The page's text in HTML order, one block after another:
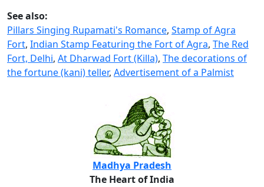
See also:
Pillars Singing Rupamati's Romance, Stamp of Agra
Fort, Indian Stamp Featuring the Fort of Agra, The Red
Fort, Delhi, At Dharwad Fort (Killa), The decorations of
the fortune (kani) teller, Advertisement of a Palmist
Madhya Pradesh
The Heart of India